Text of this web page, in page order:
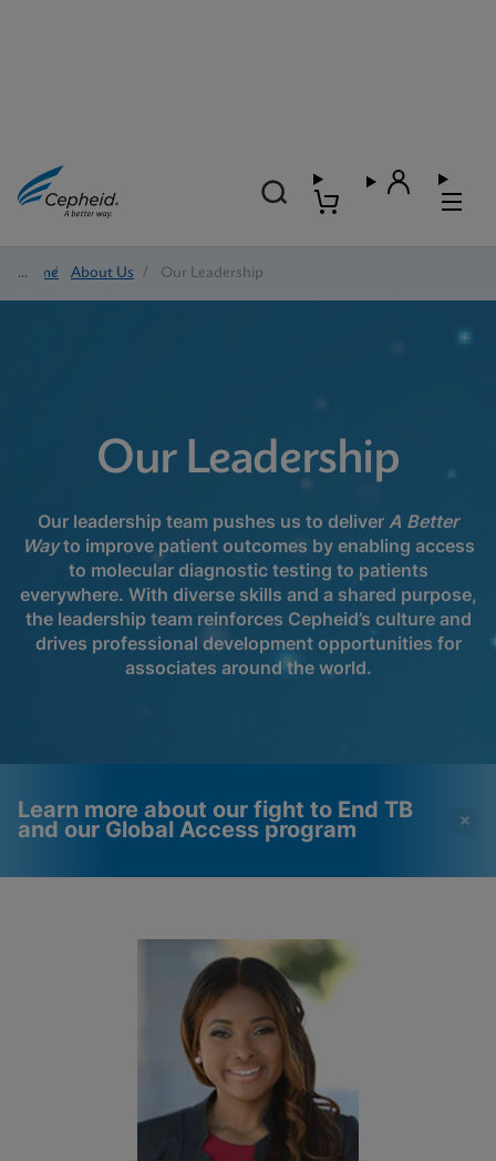
Home/ About Us / Our Leadership
Our Leadership
Our leadership team pushes us to deliver A Better
Wayto improve patient outcomes by enabling access
to molecular diagnostic testing to patients
everywhere. With diverse skills and a shared purpose,
the leadership team reinforces Cepheid’s culture and
drives professional development opportunities for
associates around the world.
Learn more about our fight to End TB
and our Global Access program
Functional Cookies be
Please note:Enabling Functional
Cookies will update this settings for all
View & Update your Cookie Settings
Enable Functional Cookies
View & Update your Cookie Settings
View Privacy Policy